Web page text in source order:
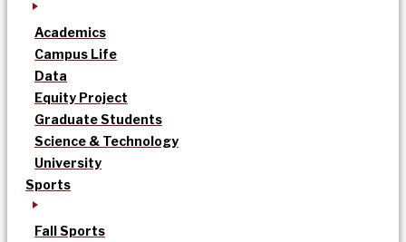
Academics
Campus Life
Data
Equity Project
Graduate Students
Science & Technology
University
Sports
Fall Sports